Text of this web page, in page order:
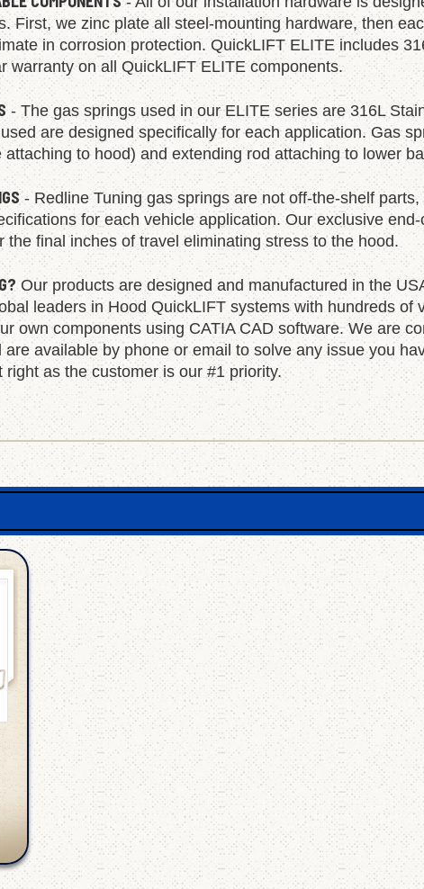
COMPONENTS - All of our installation hardware is
First, we zinc plate all steel-mounting hardware, then
in corrosion protection. QuickLIFT ELITE includes
warranty on all QuickLIFT ELITE components.
- The gas springs used in our ELITE series are 316L
are designed specifically for each application. Gas
to hood) and extending rod attaching to lower
- Redline Tuning gas springs are not off-the-shelf parts,
for each vehicle application. Our exclusive
the final inches of travel eliminating stress to the hood.
Our products are designed and manufactured in the
leaders in Hood QuickLIFT systems with hundreds of
own components using CATIA CAD software. We are
available by phone or email to solve any issue you
as the customer is our #1 priority.